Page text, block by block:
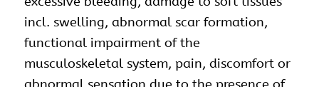
incl. swelling, abnormal scar formation,
functional impairment of the
musculoskeletal system, pain, discomfort or